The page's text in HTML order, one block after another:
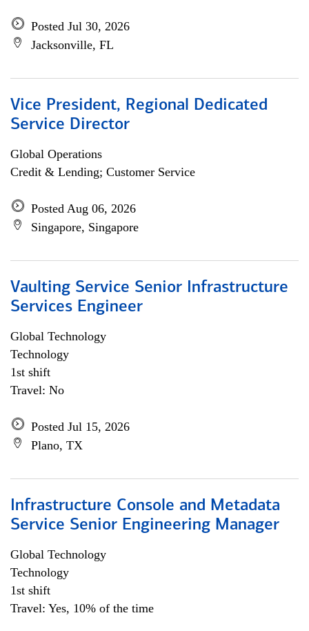
Posted Jul 30, 2026
Jacksonville, FL
Vice President, Regional Dedicated
Service Director
Global Operations
Credit & Lending; Customer Service
Posted Aug 06, 2026
Singapore, Singapore
Vaulting Service Senior Infrastructure
Services Engineer
Global Technology
Technology
1st shift
Travel: No
Posted Jul 15, 2026
Plano, TX
Infrastructure Console and Metadata
Service Senior Engineering Manager
Global Technology
Technology
1st shift
Travel: Yes, 10% of the time